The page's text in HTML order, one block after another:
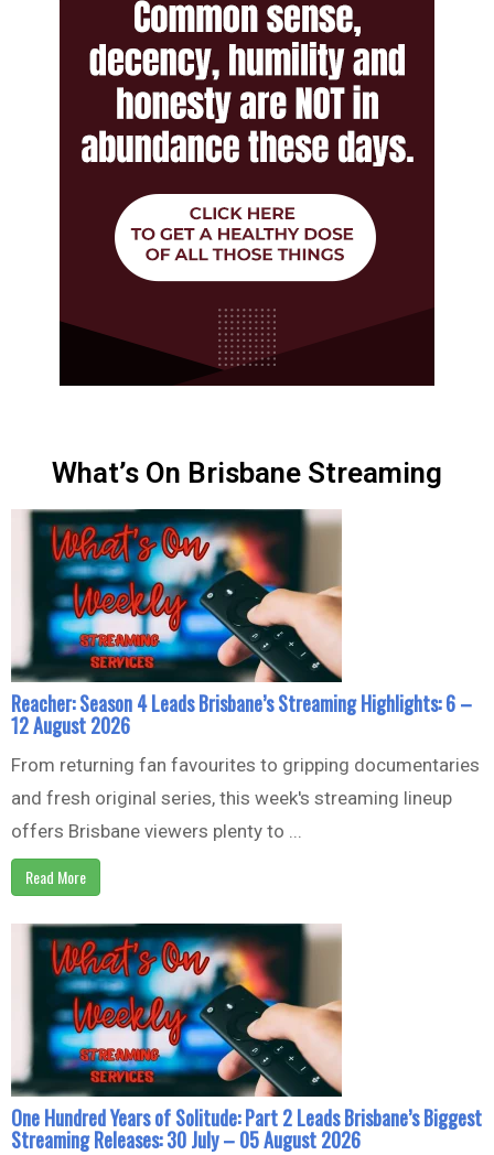
What’s On Brisbane Streaming
Reacher: Season 4 Leads Brisbane’s Streaming Highlights: 6 –
12 August 2026
From returning fan favourites to gripping documentaries
and fresh original series, this week's streaming lineup
offers Brisbane viewers plenty to ...
Read More
One Hundred Years of Solitude: Part 2 Leads Brisbane’s Biggest
Streaming Releases: 30 July – 05 August 2026